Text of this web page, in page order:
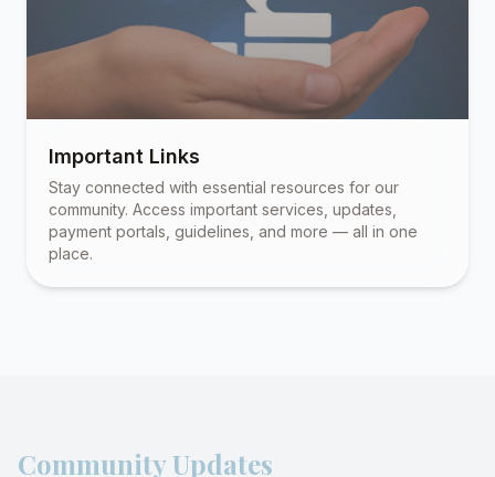
Important Links
Stay connected with essential resources for our
community. Access important services, updates,
payment portals, guidelines, and more — all in one
place.
Community Updates